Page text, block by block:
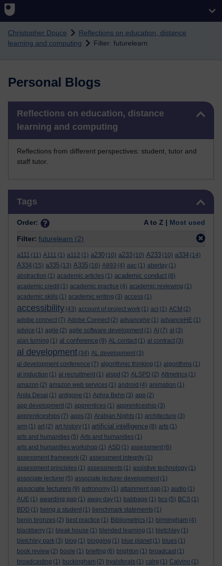
Christopher Douce
Reflections on education, distance
learning and computing
Filter: futurelearn
Personal Blogs
Reflections on education, distance
learning and computing
Reflections from different perspectives: student, tutor and
staff tutor.
Tags
Order: A to Z | Most used
Filter: futurelearn (2)
a111 (11) A111 (1) a112 (1) a230 (10) a233 (10) A233 (10) a334 (14)
A334 (15) a335 (13) A335 (16) A893 (4) aac (1) abertay (1)
abstraction (1) academic articles (1) academic conduct (8)
academic credit (1) academic practice (4) academic reviewing (1)
academic skills (1) academic writing (3) access (1)
accessibility (43) account of project work (1) aci (1) ACM (2)
adobe connect (7) Adobe Connect (2) advancehe (1) advanceHE (1)
advice (1) agile (2) agile software development (1) AI (7) al (3)
alan turning (1) al conference (9) AL contact (1) al contract (3)
al development (34) AL development (3)
al development conference (7) algorithmic thinking (1) algorithms (1)
al induction (1) al recruitment (1) alspd (2) ALSPD (2) Altmetrics (1)
amazon (2) amazon web services (1) android (4) animation (1)
Anita Desai (1) antigone (1) Aphra Behn (3) app (2)
app development (2) apprentices (1) apprenticeship (3)
apprenticeships (7) apps (3) Arabian Nights (1) architecture (3)
arm (1) art (2) art history (1) artificial intelligence (8) arts (1)
arts and humanities (5) Arts and humanities (1)
arts and humanities workshop (1) ASD (1) assessment (6)
assessment framework (2) assessment integrity (1)
assessment principles (1) assessments (1) assistive technology (1)
associate lecturer (5) associate lecturer development (1)
associate lecturers (9) astronomy (1) attainment gap (1) audio (1)
AUE (1) awarding gap (1) away day (1) babbage (1) bcs (5) BCS (1)
BDD (1) being a student (1) benchmark statements (1)
benin bronzes (2) best practice (1) Bibliometrics (1) birmingham (4)
blackberry (1) bleak house (1) blended learning (1) bletchley (1)
bletchley park (3) blog (1) blogging (1) blue planet (1) blues (1)
book review (2) boole (1) briefing (6) brighton (1) broadcast (1)
broadcasting (1) buckingham (2) byalsforals (1) calrg (1) Calvino (1)